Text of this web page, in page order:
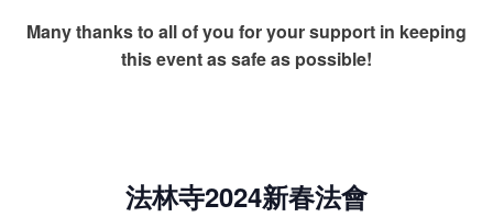
Many thanks to all of you for your support in keeping
this event as safe as possible!
法林寺2024新春法會